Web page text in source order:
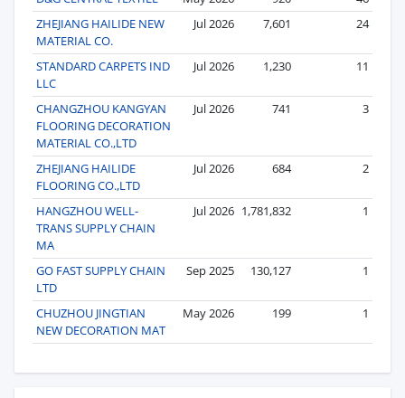
ZHEJIANG HAILIDE NEW
MATERIAL CO.
Jul 2026 7,601 24
STANDARD CARPETS IND
LLC
Jul 2026 1,230 11
CHANGZHOU KANGYAN
FLOORING DECORATION
MATERIAL CO.,LTD
Jul 2026 741 3
ZHEJIANG HAILIDE
FLOORING CO.,LTD
Jul 2026 684 2
HANGZHOU WELL-
TRANS SUPPLY CHAIN
MA
Jul 2026 1,781,832 1
GO FAST SUPPLY CHAIN
LTD
Sep 2025 130,127 1
CHUZHOU JINGTIAN
NEW DECORATION MAT
May 2026 199 1